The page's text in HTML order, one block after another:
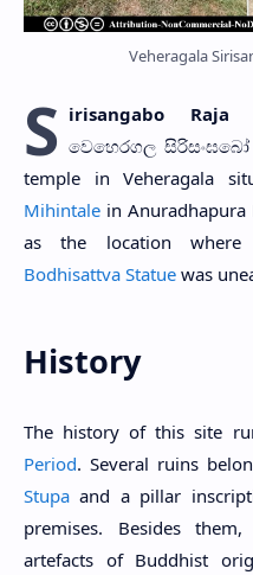
Veheragala
S irisangabo Raja
වෙහෙරගල සිරිසංඝබෝ
temple in Veheragala
Mihintale in
as the location
Bodhisattva Statue was
History
The history of this site
Period. Several ruins
Stupa and a pillar
premises. Besides
artefacts of Buddhist